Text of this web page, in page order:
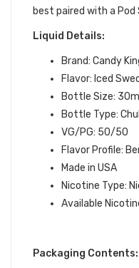
best paired with a
Liquid Details:
Brand: Candy
Flavor: Iced
Bottle Size:
Bottle Type:
VG/PG: 50/50
Flavor Profile:
Made in USA
Nicotine Type:
Available
Packaging Contents: